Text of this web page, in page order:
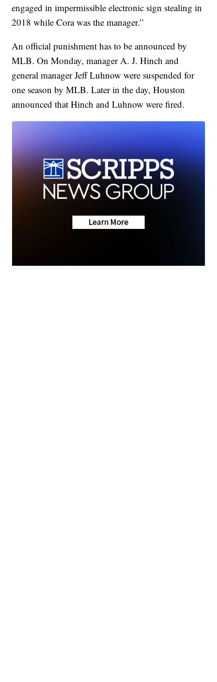
engaged in impermissible electronic sign stealing in
2018 while Cora was the manager.”
An official punishment has to be announced by
MLB. On Monday, manager A. J. Hinch and
general manager Jeff Luhnow were suspended for
one season by MLB. Later in the day, Houston
announced that Hinch and Luhnow were fired.